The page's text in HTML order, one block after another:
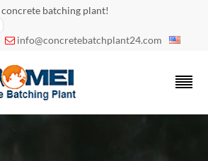
batching plant!
 info@concretebatchplant24.com